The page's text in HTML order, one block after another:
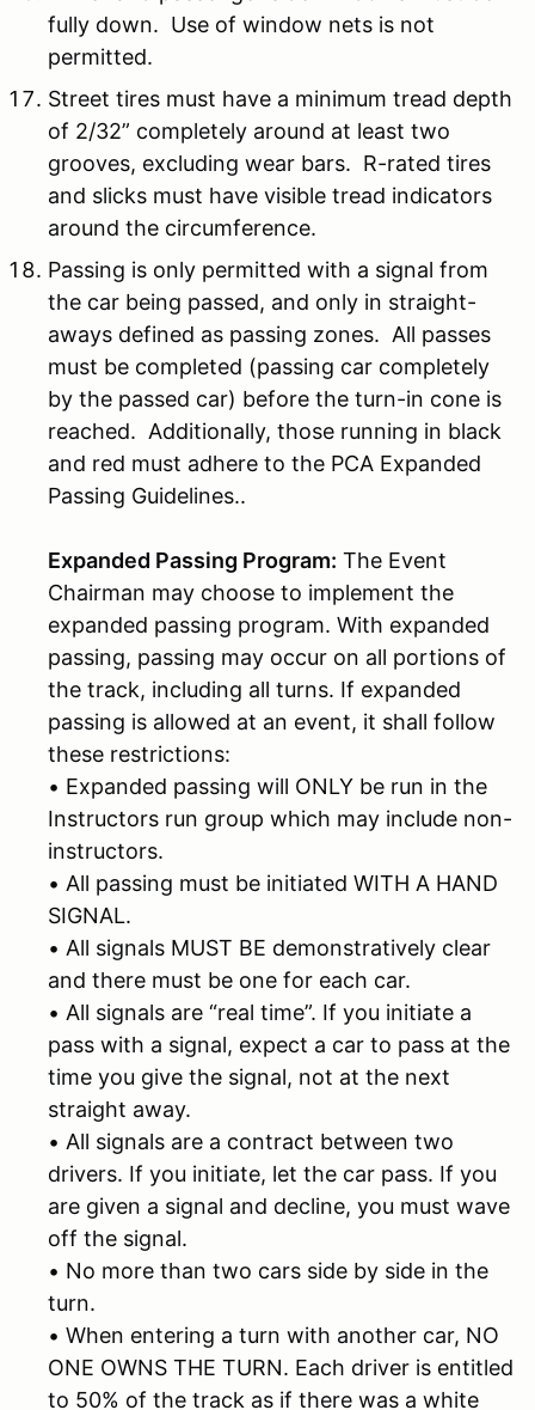
fully down. Use of window nets is not
permitted.
Street tires must have a minimum tread depth
of 2/32” completely around at least two
grooves, excluding wear bars. R-rated tires
and slicks must have visible tread indicators
around the circumference.
Passing is only permitted with a signal from
the car being passed, and only in straight-
aways defined as passing zones. All passes
must be completed (passing car completely
by the passed car) before the turn-in cone is
reached. Additionally, those running in black
and red must adhere to the PCA Expanded
Passing Guidelines..
Expanded Passing Program: The Event
Chairman may choose to implement the
expanded passing program. With expanded
passing, passing may occur on all portions of
the track, including all turns. If expanded
passing is allowed at an event, it shall follow
these restrictions:
• Expanded passing will ONLY be run in the
Instructors run group which may include non-
instructors.
• All passing must be initiated WITH A HAND
SIGNAL.
• All signals MUST BE demonstratively clear
and there must be one for each car.
• All signals are “real time”. If you initiate a
pass with a signal, expect a car to pass at the
time you give the signal, not at the next
straight away.
• All signals are a contract between two
drivers. If you initiate, let the car pass. If you
are given a signal and decline, you must wave
off the signal.
• No more than two cars side by side in the
turn.
• When entering a turn with another car, NO
ONE OWNS THE TURN. Each driver is entitled
to 50% of the track as if there was a white